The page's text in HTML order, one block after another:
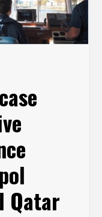
Qatar